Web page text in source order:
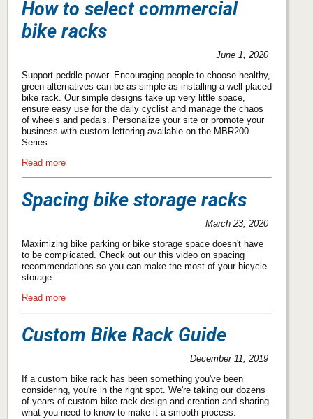
How to select commercial
bike racks
June 1, 2020
Support peddle power. Encouraging people to choose healthy,
green alternatives can be as simple as installing a well-placed
bike rack. Our simple designs take up very little space,
ensure easy use for the daily cyclist and manage the chaos
of wheels and pedals. Personalize your site or promote your
business with custom lettering available on the MBR200
Series.
Read more
Spacing bike storage racks
March 23, 2020
Maximizing bike parking or bike storage space doesn't have
to be complicated. Check out our this video on spacing
recommendations so you can make the most of your bicycle
storage.
Read more
Custom Bike Rack Guide
December 11, 2019
If a custom bike rack has been something you've been
considering, you're in the right spot. We're taking our dozens
of years of custom bike rack design and creation and sharing
what you need to know to make it a smooth process.